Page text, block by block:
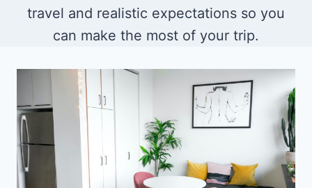
travel and realistic expectations so you
can make the most of your trip.